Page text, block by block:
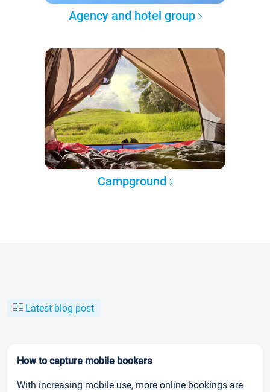
Agency and hotel group
Campground
Latest blog post
How to capture mobile bookers
With increasing mobile use, more online bookings are